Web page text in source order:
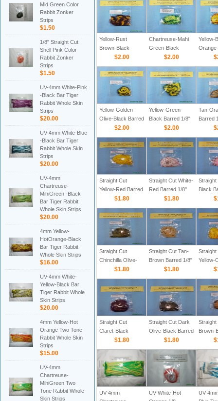
Mid Green Color
Rabbit Zonker
Strips
$1.50
1/8" Straight Cut
Shell Pink Color
Rabbit Zonker
Strips
$1.50
UV-4mm White-Pink
-Black Bar Tiger
Rabbit Whole Skin
Strips
$20.00
UV-4mm White-Blue
-Black Bar Tiger
Rabbit Whole Skin
Strips
$20.00
UV-4mm
Chartreuse-
MihiGreen -Black
Bar Tiger Rabbit
Whole Skin Strips
$20.00
4mm Yellow-
HotOrange-Black
Bar Tiger Rabbit
Whole Skin Strips
$16.00
UV-4mm White-
Yellow-Black Bar
Tiger Rabbit Whole
Skin Strips
$20.00
4mm Yellow-Hot
Orange Two Tone
Rabbit Whole Skin
Strips
$15.00
UV-4mm
Chartreuse-
MihiGreen Two
Tone Rabbit Whole
Skin Strips
Strips
Yellow-Rust
Brown-Black
Barred 1/8"
Straight Cut Rabbit
Zonker Strips
$2.00
Chartreuse-Mahi
Green-Black
Barred 1/8"
Straight Cut Rabbit
Zonker Strips
$2.00
Yellow-
Barred
Straight
Zonker
Yellow-Golden
Olive-Black Barred
1/8" Straight Cut
Rabbit Zonker
Strips
$2.00
Yellow-Green-
Black Barred 1/8"
Straight Cut Rabbit
Zonker Strips
$2.00
Tan-
Barred
Zonker
Straight Cut
Yellow-Red Barred
1/8" Rabbit Zonker
Strips
$1.80
Straight Cut White-
Red Barred 1/8"
Rabbit Zonker
Strips
$1.80
Straight
Black
Rabbit
Strips
Straight Cut
Chinchilla Olive-
Black Barred 1/8"
Rabbit Zonker
Strips
$1.80
Straight Cut Tan-
Brown Barred 1/8"
Rabbit Zonker
Strips
$1.80
Straight
Yellow-
Barred
Zonker
Straight Cut
Claret-Black
Barred 1/8" Rabbit
Zonker Strips
$1.80
Straight Cut Dark
Olive-Black Barred
1/8" Rabbit Zonker
Strips
$1.80
Straight
Brown-
Barred
Zonker
UV-4mm
UV-White-Hot
UV-